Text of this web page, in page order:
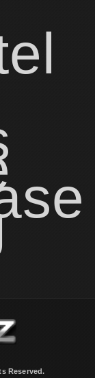
Reserved.